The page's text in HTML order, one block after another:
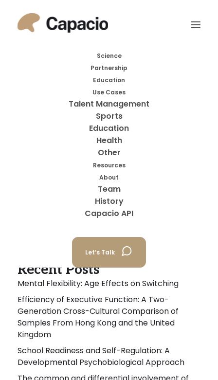
Science
Partnership
Education
Use Cases
Talent Management
Sports
Education
Health
Other
Resources
About
Team
History
Capacio API
Let’s Talk
Month: September
2023
Recent Posts
Mental Flexibility: Age Effects on Switching
Efficiency of Executive Function: A Two-
Generation Cross-Cultural Comparison of
Samples From Hong Kong and the United
Kingdom
School Readiness and Self-Regulation: A
Developmental Psychobiological Approach